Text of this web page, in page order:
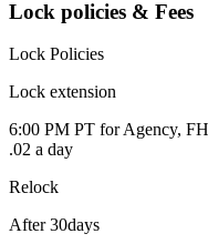
Lock policies & Fees
Lock Policies
Lock extension
6:00 PM PT for Agency,
.02 a day
Relock
After 30days